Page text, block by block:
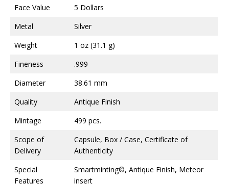
Face Value
5 Dollars
Metal
Silver
Weight
1 oz (31.1 g)
Fineness
.999
Diameter
38.61 mm
Quality
Antique Finish
Mintage
499 pcs.
Scope of
Delivery
Capsule, Box / Case, Certificate of
Authenticity
Special
Features
Smartminting©, Antique Finish, Meteor
insert